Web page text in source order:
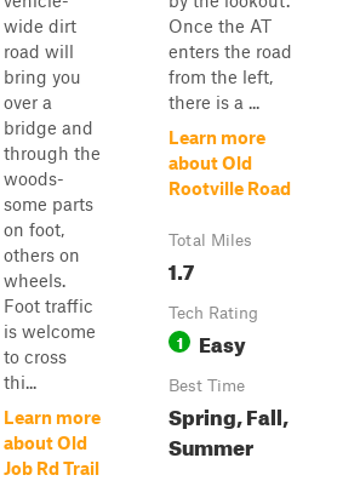
wide dirt
road will
bring you
over a
bridge and
through the
woods-
some parts
on foot,
others on
wheels.
Foot traffic
is welcome
to cross
thi...
Learn more
about Old
Job Rd Trail
Once the AT
enters the road
from the left,
there is a ...
Learn more
about Old
Rootville Road
Total Miles
1.7
Tech Rating
1 Easy
Best Time
Spring, Fall,
Summer